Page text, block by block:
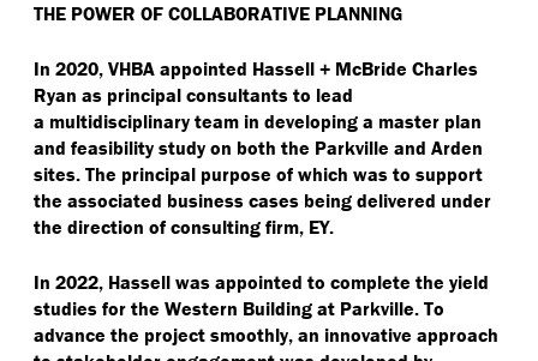
THE POWER OF COLLABORATIVE PLANNING
In 2020, VHBA appointed Hassell + McBride Charles
Ryan as principal consultants to lead
a multidisciplinary team in developing a master plan
and feasibility study on both the Parkville and Arden
sites. The principal purpose of which was to support
the associated business cases being delivered under
the direction of consulting firm, EY.
In 2022, Hassell was appointed to complete the yield
studies for the Western Building at Parkville. To
advance the project smoothly, an innovative approach